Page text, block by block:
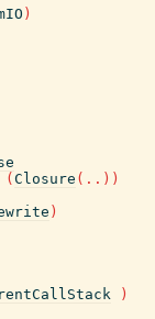
)
( Closure ( .. ) )
)
)